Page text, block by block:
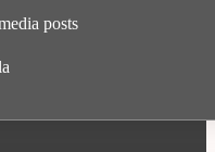
posts